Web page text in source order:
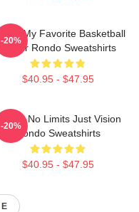
My Favorite Basketball
Player Rondo Sweatshirts
$40.95 - $47.95
-20%
No Limits Just Vision
Rondo Sweatshirts
$40.95 - $47.95
-20%